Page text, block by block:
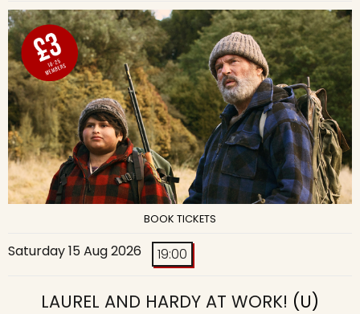
BOOK TICKETS
Saturday 15 Aug 2026 19:00
LAUREL AND HARDY AT WORK! (U)